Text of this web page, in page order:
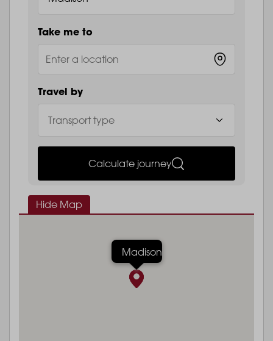
Take me to
Travel by
Calculate journey
Hide Map
Madison